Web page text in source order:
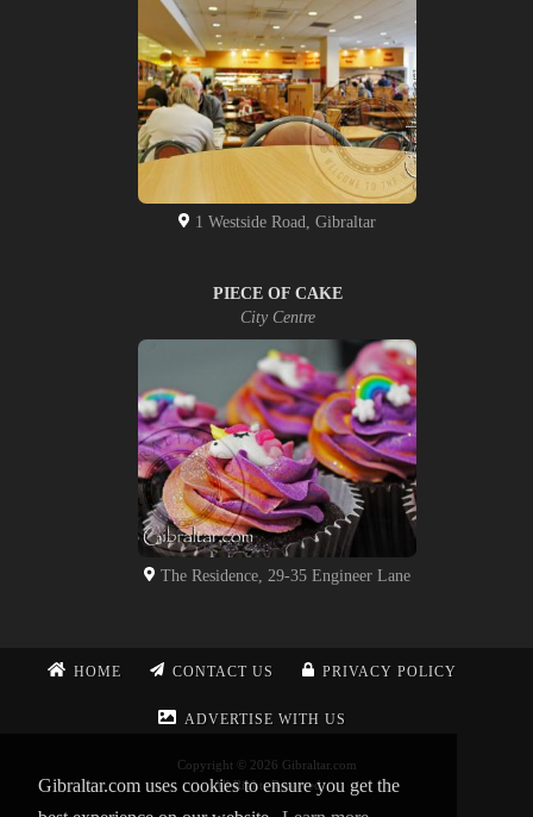
Gibraltar.com uses cookies to ensure you get the
1 Westside Road, Gibraltar
PIECE OF CAKE
City Centre
The Residence, 29-35 Engineer Lane
HOME CONTACT US PRIVACY POLICY
ADVERTISE WITH US
Copyright © 2026 Gibraltar.com
All Rights Reserved